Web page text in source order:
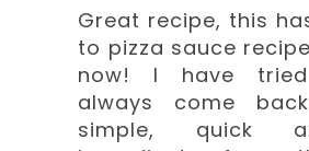
Great recipe, this
to pizza sauce
now! I have
always come
simple, quick